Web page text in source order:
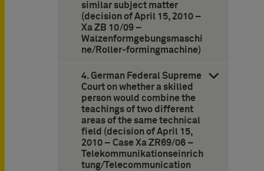
similar subject matter
(decision of April 15, 2010 –
Xa ZB 10/09 –
Walzenformgebungsmaschi
ne/Roller-formingmachine)
4. German Federal Supreme
Court on whether a skilled
person would combine the
teachings of two different
areas of the same technical
field (decision of April 15,
2010 – Case Xa ZR69/06 –
Telekommunikationseinrich
tung/Telecommunication